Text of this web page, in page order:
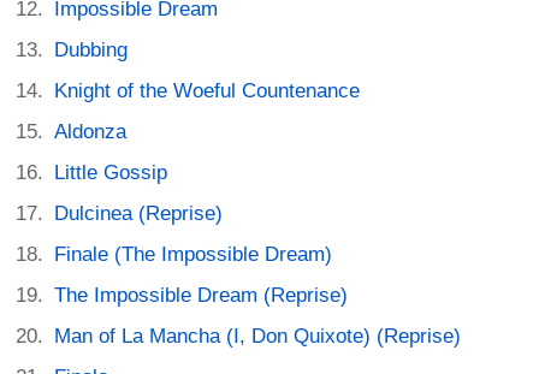
Impossible Dream
Dubbing
Knight of the Woeful Countenance
Aldonza
Little Gossip
Dulcinea (Reprise)
Finale (The Impossible Dream)
The Impossible Dream (Reprise)
Man of La Mancha (I, Don Quixote) (Reprise)